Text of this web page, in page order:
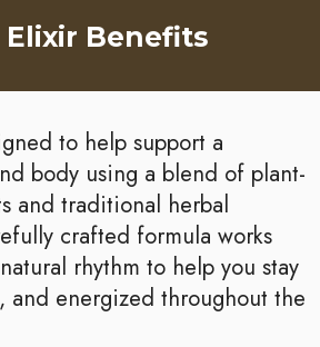
Elixir Benefits
to help support a
body using a blend of plant-
and traditional herbal
crafted formula works
rhythm to help you stay
and energized throughout the